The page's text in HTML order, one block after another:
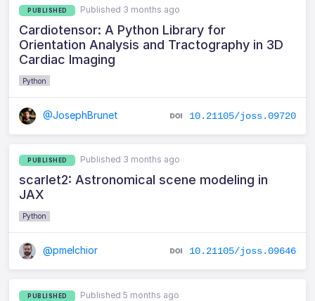
PUBLISHED Published 3 months ago
Cardiotensor: A Python Library for
Orientation Analysis and Tractography in 3D
Cardiac Imaging
Python
@JosephBrunet 10.21105/joss.09720
PUBLISHED Published 3 months ago
scarlet2: Astronomical scene modeling in
JAX
Python
@pmelchior 10.21105/joss.09646
PUBLISHED Published 5 months ago